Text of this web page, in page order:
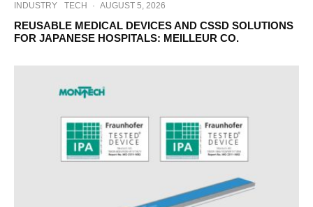
INDUSTRY TECH · AUGUST 5, 2026
REUSABLE MEDICAL DEVICES AND CSSD SOLUTIONS
FOR JAPANESE HOSPITALS: MEILLEUR CO.